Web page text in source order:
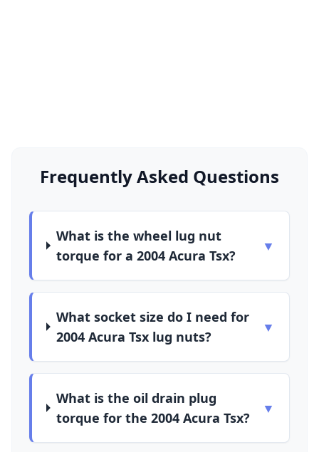
Frequently Asked Questions
What is the wheel lug nut
torque for a 2004 Acura Tsx?
▼
What socket size do I need for
2004 Acura Tsx lug nuts?
▼
What is the oil drain plug
torque for the 2004 Acura Tsx?
▼